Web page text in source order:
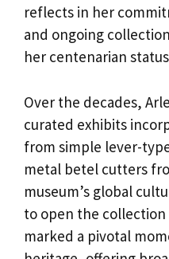
reflects in her
and ongoing
her centenarian
Over the decades,
curated exhibits
from simple lever-
metal betel cutters
museum’s global
to open the
marked a pivotal